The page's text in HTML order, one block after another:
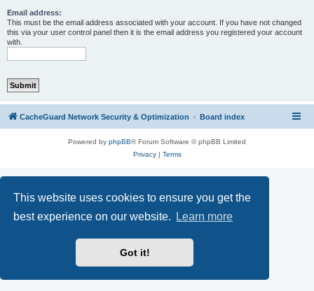
This website uses cookies to ensure you get the
best experience on our website.
Learn more
Got it!
Email address:
This must be the email address associated with your account. If you have not changed
this via your user control panel then it is the email address you registered your account
with.
CacheGuard Network Security & Optimization Board index
Powered by phpBB® Forum Software © phpBB Limited
Privacy| Terms